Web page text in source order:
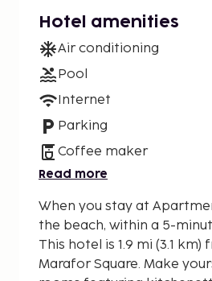
Hotel amenities
Air conditioning
Pool
Internet
Parking
Coffee maker
Read more
When you stay at
the beach, within a 5-
This hotel is 1.9 mi (3.1
Marafor Square. Make